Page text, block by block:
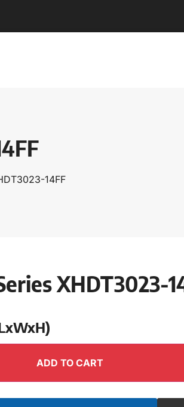
14FF
XHDT3023-
ADD TO CART